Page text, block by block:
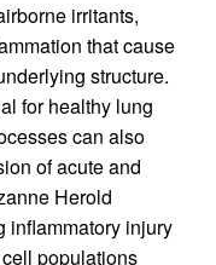
irritants,
that cause
structure.
for healthy lung
can also
of acute and
Herold
inflammatory injury
populations